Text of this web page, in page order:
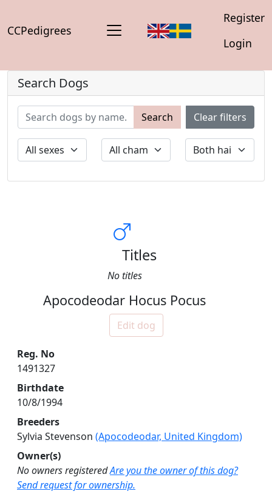
CCPedigrees
Register
Login
Search Dogs
Search Clear filters
Titles
No titles
Apocodeodar Hocus Pocus
Edit dog
Reg. No
1491327
Birthdate
10/8/1994
Breeders
Sylvia Stevenson (Apocodeodar, United Kingdom)
Owner(s)
No owners registeredAre you the owner of this dog?
Send request for ownership.